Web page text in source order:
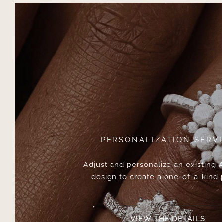
PERSONALIZATION
Adjust and personalize an existing
design to create a one-of-a-kind
VIEW THE DETAILS